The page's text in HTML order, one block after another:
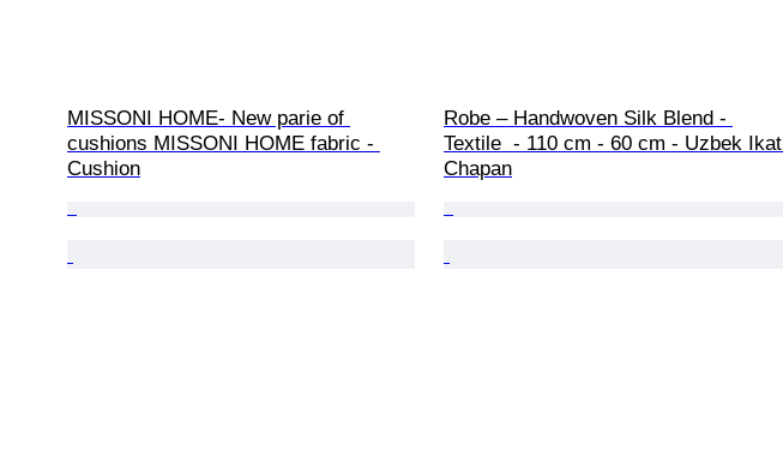
MISSONI HOME- New parie of
cushions MISSONI HOME fabric -
Cushion
Robe – Handwoven Silk Blend -
Textile  - 110 cm - 60 cm - Uzbek Ikat
Chapan